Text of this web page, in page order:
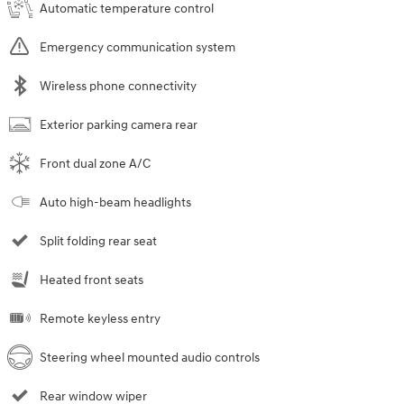
Automatic temperature control
Emergency communication system
Wireless phone connectivity
Exterior parking camera rear
Front dual zone A/C
Auto high-beam headlights
Split folding rear seat
Heated front seats
Remote keyless entry
Steering wheel mounted audio controls
Rear window wiper